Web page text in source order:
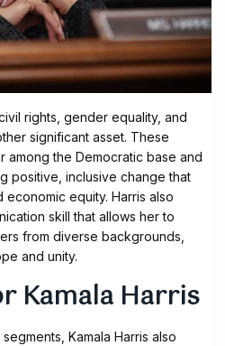
rights, gender equality, and
significant asset. These
among the Democratic base and
positive, inclusive change that
equity. Harris also
skill that allows her to
from diverse backgrounds,
and unity.
Kamala Harris
Kamala Harris also